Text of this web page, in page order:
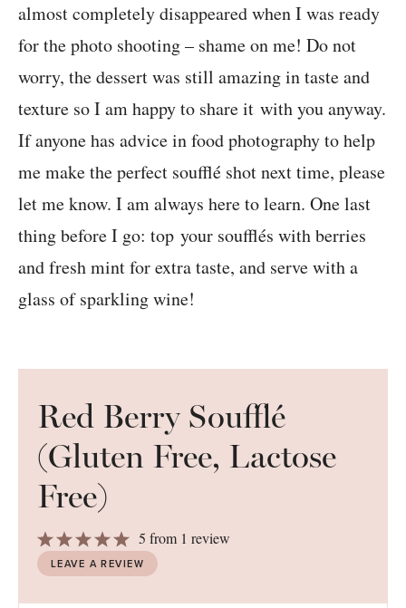
almost completely disappeared when I was ready
for the photo shooting – shame on me! Do not
worry, the dessert was still amazing in taste and
texture so I am happy to share it with you anyway.
If anyone has advice in food photography to help
me make the perfect soufflé shot next time, please
let me know. I am always here to learn. One last
thing before I go: top your soufflés with berries
and fresh mint for extra taste, and serve with a
glass of sparkling wine!
Red Berry Soufflé
(Gluten Free, Lactose
Free)
5
Stars
4
Stars
3
Stars
2
Stars
1
Star
5 from 1 review
LEAVE A REVIEW